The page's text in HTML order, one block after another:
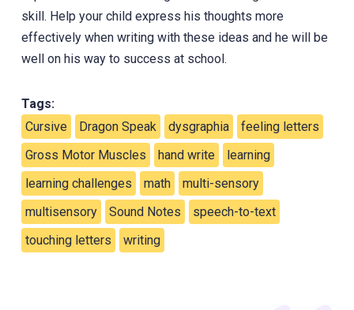
skill. Help your child express his thoughts more
effectively when writing with these ideas and he will be
well on his way to success at school.
Tags:
Cursive
Dragon Speak dysgraphia
feeling letters
Gross Motor Muscles
hand write
learning
learning challenges
math
multi-sensory
multisensory
Sound Notes
speech-to-text
touching letters
writing